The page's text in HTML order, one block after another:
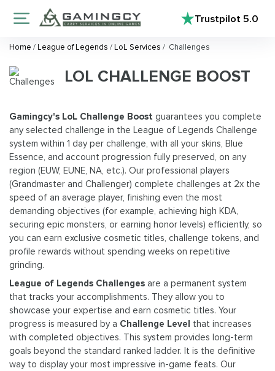
Trustpilot5.0
Home /League of Legends /LoL Services / Challenges
LOL CHALLENGE BOOST
Gamingcy's LoL Challenge Boost guarantees you complete
any selected challenge in the League of Legends Challenge
system within 1 day per challenge, with all your skins, Blue
Essence, and account progression fully preserved, on any
region (EUW, EUNE, NA, etc.). Our professional players
(Grandmaster and Challenger) complete challenges at 2x the
speed of an average player, finishing even the most
demanding objectives (for example, achieving high KDA,
securing epic monsters, or earning honor levels) efficiently, so
you can earn exclusive cosmetic titles, challenge tokens, and
profile rewards without spending weeks on repetitive
grinding.
League of Legends Challenges are a permanent system
that tracks your accomplishments. They allow you to
showcase your expertise and earn cosmetic titles. Your
progress is measured by a Challenge Level that increases
with completed objectives. This system provides long-term
goals beyond the standard ranked ladder. It is the definitive
way to display your most impressive in-game feats. Our